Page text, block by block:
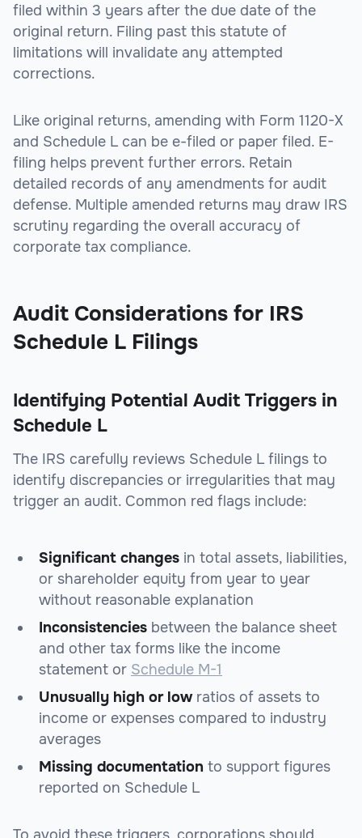
filed within 3 years after the due date of the
original return. Filing past this statute of
limitations will invalidate any attempted
corrections.
Like original returns, amending with Form 1120-X
and Schedule L can be e-filed or paper filed. E-
filing helps prevent further errors. Retain
detailed records of any amendments for audit
defense. Multiple amended returns may draw IRS
scrutiny regarding the overall accuracy of
corporate tax compliance.
Audit Considerations for IRS
Schedule L Filings
Identifying Potential Audit Triggers in
Schedule L
The IRS carefully reviews Schedule L filings to
identify discrepancies or irregularities that may
trigger an audit. Common red flags include:
Significant changes in total assets, liabilities,
or shareholder equity from year to year
without reasonable explanation
Inconsistencies between the balance sheet
and other tax forms like the income
statement or Schedule M-1
Unusually high or lowratios of assets to
income or expenses compared to industry
averages
Missing documentation to support figures
reported on Schedule L